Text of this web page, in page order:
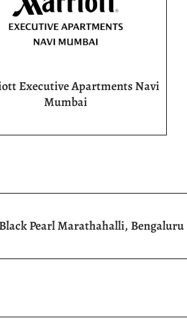
Executive Apartments Navi
Mumbai
Pearl Marathahalli, Bengaluru